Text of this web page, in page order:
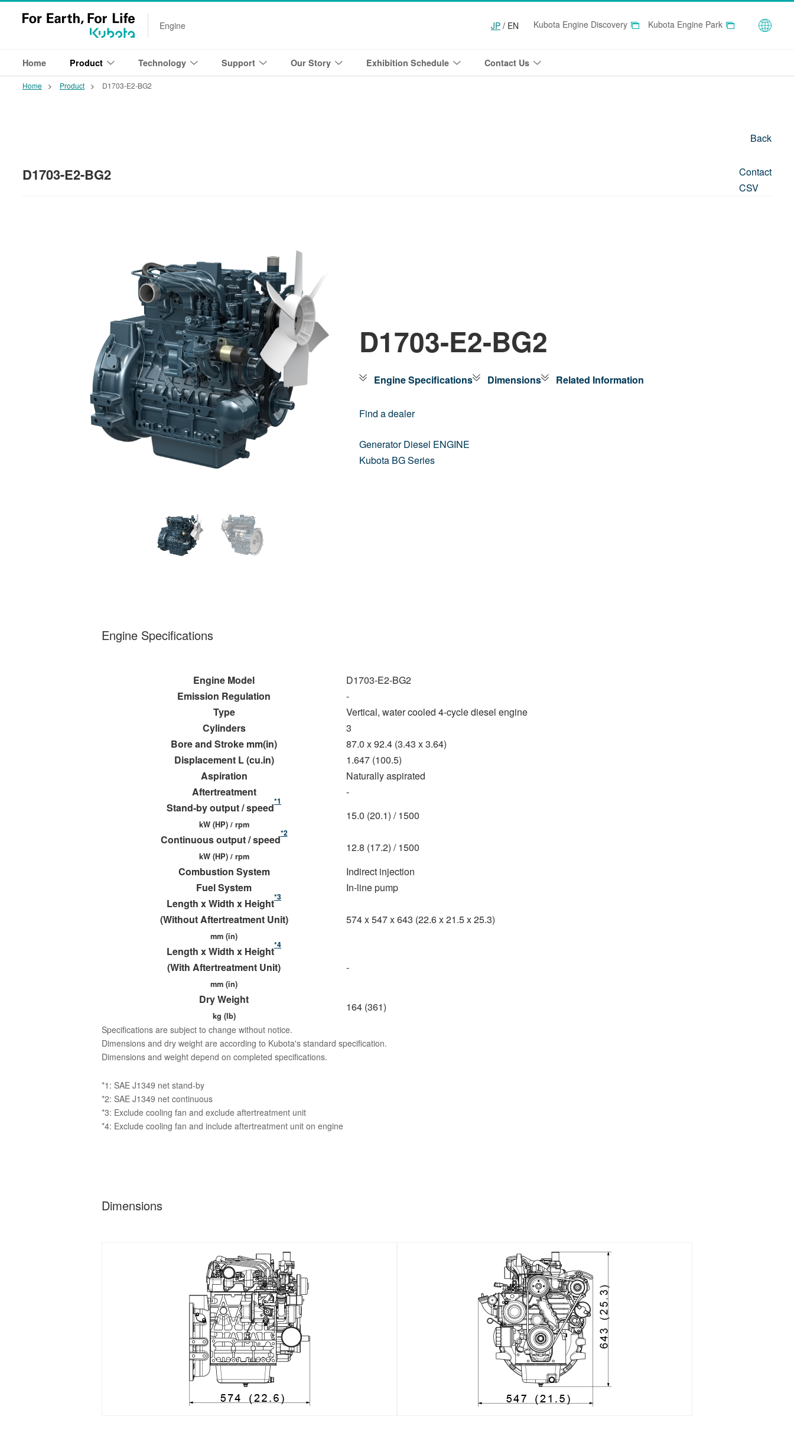
Engine JP / EN Kubota Engine Discovery Kubota Engine Park
Home Product Technology Support Our Story Exhibition Schedule Contact Us
Home Product D1703-E2-BG2
Back
D1703-E2-BG2
Contact
CSV
D1703-E2-BG2
Engine Specifications Dimensions Related Information
Find a dealer
Generator Diesel ENGINE
Kubota BG Series
Engine Specifications
Engine Model
D1703-E2-BG2
Emission Regulation
-
Type
Vertical, water cooled 4-cycle diesel engine
Cylinders
3
Bore and Stroke mm(in)
87.0 x 92.4 (3.43 x 3.64)
Displacement L (cu.in)
1.647 (100.5)
Aspiration
Naturally aspirated
Aftertreatment
-
Stand-by output / speed*1
kW (HP) / rpm
15.0 (20.1) / 1500
Continuous output / speed*2
kW (HP) / rpm
12.8 (17.2) / 1500
Combustion System
Indirect injection
Fuel System
In-line pump
Length x Width x Height*3
(Without Aftertreatment Unit)
mm (in)
574 x 547 x 643 (22.6 x 21.5 x 25.3)
Length x Width x Height*4
(With Aftertreatment Unit)
mm (in)
-
Dry Weight
kg (lb)
164 (361)
Specifications are subject to change without notice.
Dimensions and dry weight are according to Kubota's standard specification.
Dimensions and weight depend on completed specifications.
*1: SAE J1349 net stand-by
*2: SAE J1349 net continuous
*3: Exclude cooling fan and exclude aftertreatment unit
*4: Exclude cooling fan and include aftertreatment unit on engine
Dimensions